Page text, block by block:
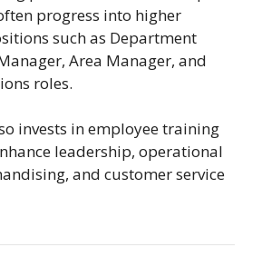
progress into higher
such as Department
Area Manager, and
roles.
invests in employee training
leadership, operational
and customer service